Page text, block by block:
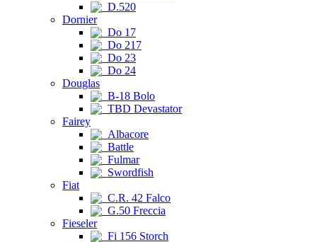
D.520
Dornier
Do 17
Do 217
Do 23
Do 24
Douglas
B-18 Bolo
TBD Devastator
Fairey
Albacore
Battle
Fulmar
Swordfish
Fiat
C.R. 42 Falco
G.50 Freccia
Fieseler
Fi 156 Storch